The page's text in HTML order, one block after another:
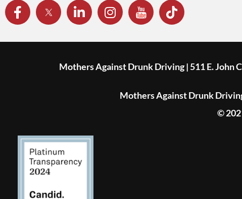
Mothers Against Drunk Driving | 511 E. John
Mothers Against Drunk
©